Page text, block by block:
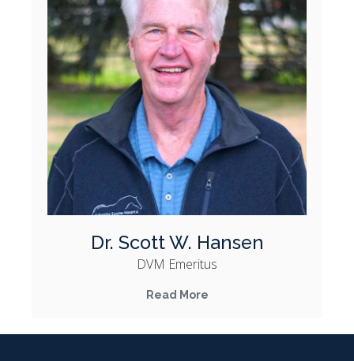
Dr. Scott W. Hansen
DVM Emeritus
Read More